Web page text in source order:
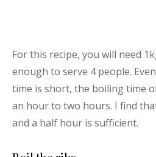
For this recipe, you will need
enough to serve 4 people.
time is short, the boiling time
an hour to two hours. I find
and a half hour is sufficient.